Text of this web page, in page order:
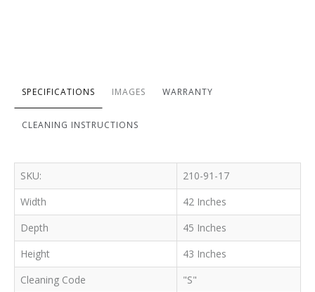
SPECIFICATIONS IMAGES WARRANTY
CLEANING INSTRUCTIONS
SKU:
210-91-17
Width
42 Inches
Depth
45 Inches
Height
43 Inches
Cleaning Code
"S"